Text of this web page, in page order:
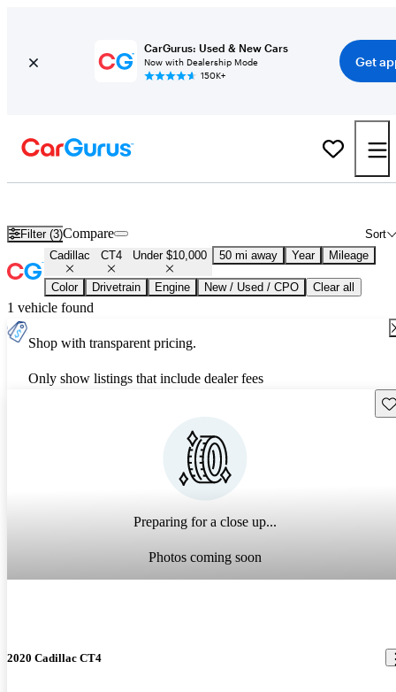
CarGurus: Used & New Cars
Now with Dealership Mode
150K+
Get
Filter (3) Sort
Compare
Cadillac CT4 Under $10,000 50 mi away Year Mileage
Color Drivetrain Engine New / Used / CPO Clear all
1 vehicle found
Shop with transparent pricing.
Only show listings that include dealer fees
Preparing for a close up...
Photos coming soon
2020 Cadillac CT4